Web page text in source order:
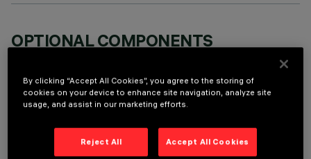
OPTIONAL COMPONENTS
TECHNICAL DATA
By clicking “Accept All Cookies”, you agree to the storing of
cookies on your device to enhance site navigation, analyze site
usage, and assist in our marketing efforts.
Reject All Accept All Cookies